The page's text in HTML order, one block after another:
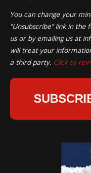
You can change your
"Unsubscribe" link in
us or by emailing us at
will treat your
a third party. Click to